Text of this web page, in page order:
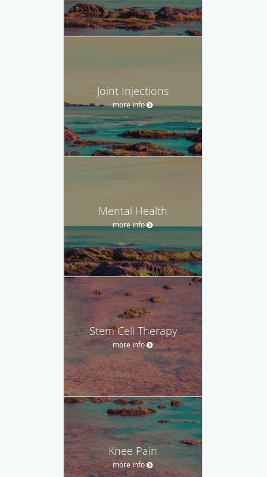
Joint Injections
more info
Mental Health
more info
Stem Cell Therapy
more info
Knee Pain
more info